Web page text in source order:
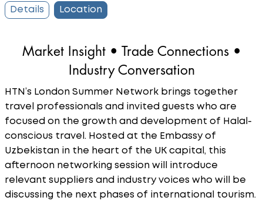
Details Location
Market Insight • Trade Connections •
Industry Conversation
HTN’s London Summer Network brings together
travel professionals and invited guests who are
focused on the growth and development of Halal-
conscious travel. Hosted at the Embassy of
Uzbekistan in the heart of the UK capital, this
afternoon networking session will introduce
relevant suppliers and industry voices who will be
discussing the next phases of international tourism.